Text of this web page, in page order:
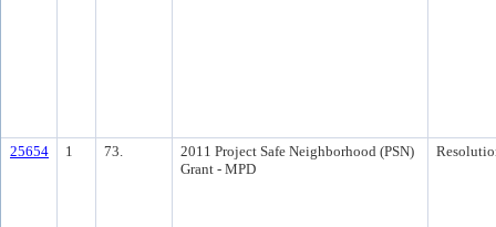
25654 1 73.
2011 Project Safe Neighborhood (PSN)
Grant - MPD